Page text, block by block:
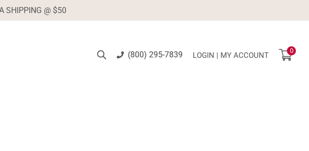
SHIPPING @ $50
(800) 295-7839 LOGIN | MY ACCOUNT
0